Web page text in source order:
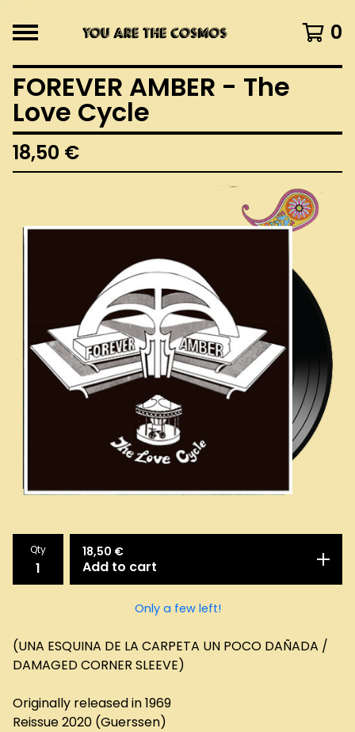
0
FOREVER AMBER - The
Love Cycle
18,50 €
Qty 18,50 €
Add to cart
Only a few left!
(UNA ESQUINA DE LA CARPETA UN POCO DAÑADA /
DAMAGED CORNER SLEEVE)
Originally released in 1969
Reissue 2020 (Guerssen)